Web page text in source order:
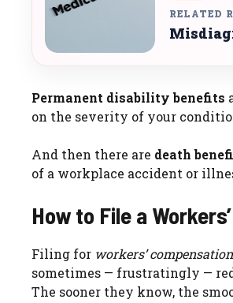
RELATED
Permanent disability benefits
on the severity of your
And then there are death
of a workplace accident or
How to File a
Filing for workers’
sometimes — frustratingly —
The sooner they know, the